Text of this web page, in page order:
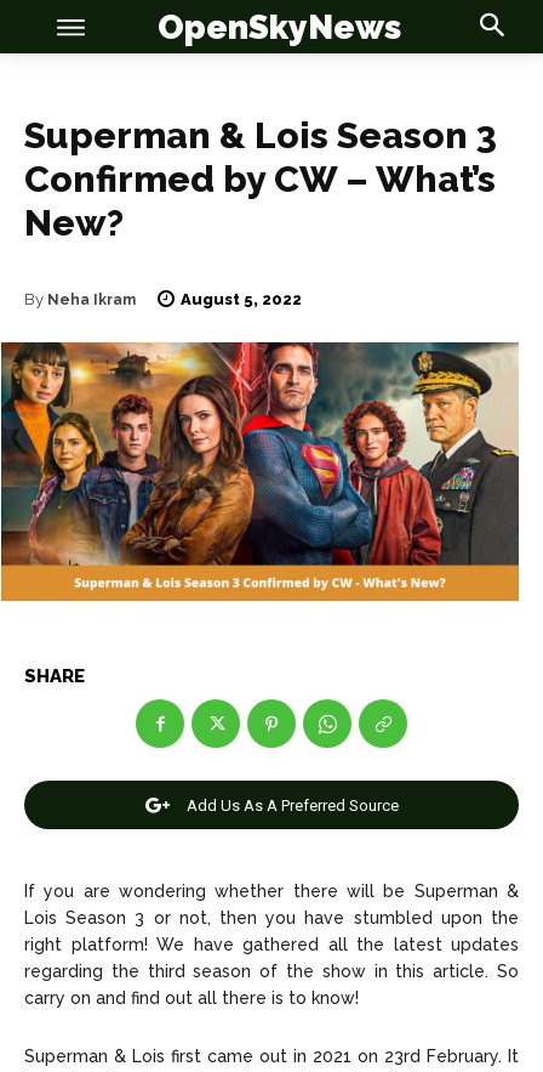
OSN
News
Anime
Celebrity
Entertainment
Net Worth
Join Us
Privacy Policy Google App Policy
Copyright © 2026 openskynews.com
OSN
News
Anime
Celebrity
Entertainment
Net Worth
Join Us
Privacy Policy Google App Policy
Copyright © 2026 openskynews.com
OpenSkyNews
Superman & Lois Season 3
Confirmed by CW – What’s
New?
By Neha Ikram August 5, 2022
SHARE
Add Us As A Preferred Source
If you are wondering whether there will be Superman &
Lois Season 3 or not, then you have stumbled upon the
right platform! We have gathered all the latest updates
regarding the third season of the show in this article. So
carry on and find out all there is to know!
Superman & Lois first came out in 2021 on 23rd February. It